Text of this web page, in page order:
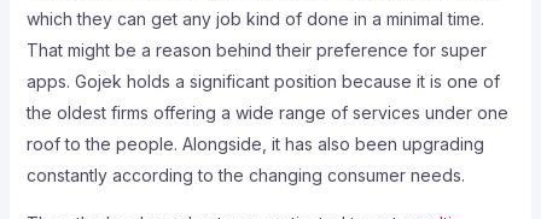
which they can get any job kind of done in a minimal time.
That might be a reason behind their preference for super
apps. Gojek holds a significant position because it is one of
the oldest firms offering a wide range of services under one
roof to the people. Alongside, it has also been upgrading
constantly according to the changing consumer needs.